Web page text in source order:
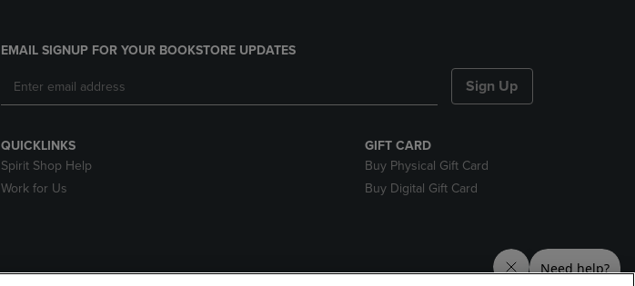
EMAIL SIGNUP FOR YOUR BOOKSTORE UPDATES
Sign Up
QUICKLINKS
Spirit Shop Help
Work for Us
GIFT CARD
Buy Physical Gift Card
Buy Digital Gift Card